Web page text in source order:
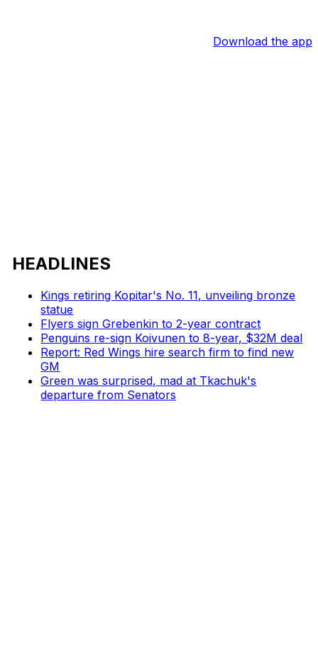
Download the app
HEADLINES
Kings retiring Kopitar's No. 11, unveiling bronze
statue
Flyers sign Grebenkin to 2-year contract
Penguins re-sign Koivunen to 8-year, $32M deal
Report: Red Wings hire search firm to find new
GM
Green was surprised, mad at Tkachuk's
departure from Senators